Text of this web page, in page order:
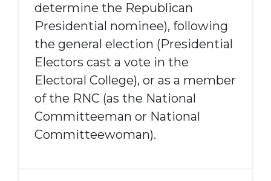
determine the Republican
Presidential nominee), following
the general election (Presidential
Electors cast a vote in the
Electoral College), or as a member
of the RNC (as the National
Committeeman or National
Committeewoman).